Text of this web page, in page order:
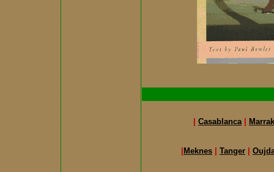
Casablanca|
Meknes Tanger